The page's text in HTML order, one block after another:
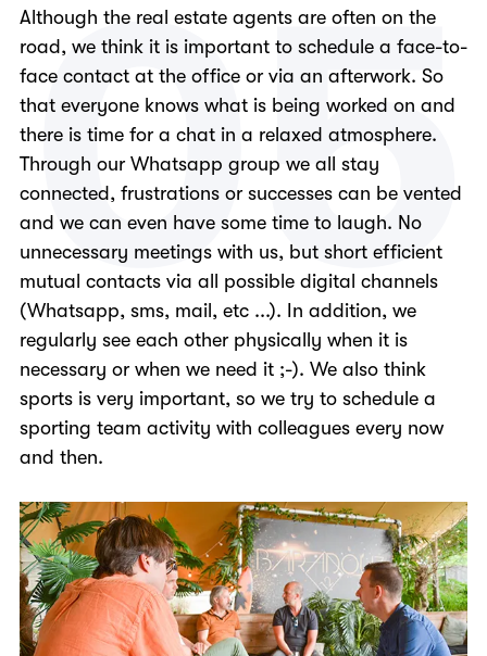
05
Although the real estate agents are often on the
road, we think it is important to schedule a face-to-
face contact at the office or via an afterwork. So
that everyone knows what is being worked on and
there is time for a chat in a relaxed atmosphere.
Through our Whatsapp group we all stay
connected, frustrations or successes can be vented
and we can even have some time to laugh. No
unnecessary meetings with us, but short efficient
mutual contacts via all possible digital channels
(Whatsapp, sms, mail, etc ...). In addition, we
regularly see each other physically when it is
necessary or when we need it ;-). We also think
sports is very important, so we try to schedule a
sporting team activity with colleagues every now
and then.